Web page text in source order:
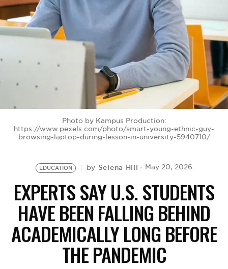
BE EXTRAS
Photo by Kampus Production:
https://www.pexels.com/photo/smart-young-ethnic-guy-
browsing-laptop-during-lesson-in-university-5940710/
EDUCATION by Selena Hill May 20, 2026
EXPERTS SAY U.S. STUDENTS
HAVE BEEN FALLING BEHIND
ACADEMICALLY LONG BEFORE
THE PANDEMIC